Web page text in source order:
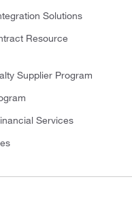
Solutions
Resource
Supplier Program
Services